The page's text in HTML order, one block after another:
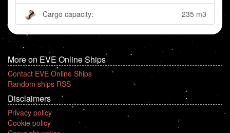
Cargo capacity: 235 m3
More on EVE Online Ships
Contact EVE Online Ships
Random ships RSS
Disclaimers
Privacy policy
Cookie policy